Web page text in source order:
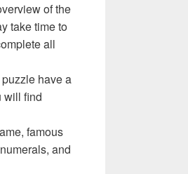
of the
take time to
all
have a
will find
famous
and